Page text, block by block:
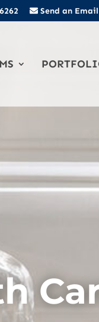
Send an Email